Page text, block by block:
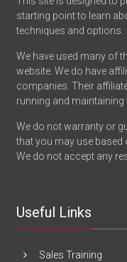
starting point to learn
techniques and options.
We have used many of
website. We do have
companies. Their
running and maintaining
We do not warranty or
that you may use
We do not accept any
Useful Links
Sales Training